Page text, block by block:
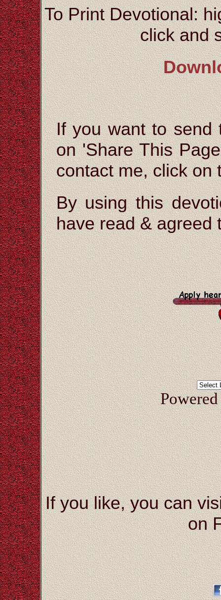
To Print Devotional:
click and
If you want to send
on 'Share This
contact me, click on
By using this
have read & agreed
If you like, you can
on